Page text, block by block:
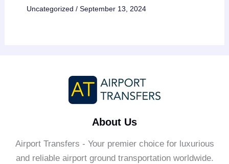
Uncategorized / September 13, 2024
About Us
Airport Transfers - Your premier choice for luxurious
and reliable airport ground transportation worldwide.